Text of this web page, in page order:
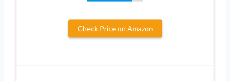
Check Price on Amazon